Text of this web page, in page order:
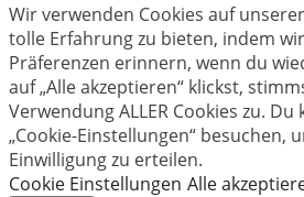
Wir verwenden Cookies auf
tolle Erfahrung zu bieten, indem
Präferenzen erinnern, wenn du
auf „Alle akzeptieren“ klickst,
Verwendung ALLER Cookies zu.
„Cookie-Einstellungen“ besuchen,
Einwilligung zu erteilen.
Cookie Einstellungen Alle